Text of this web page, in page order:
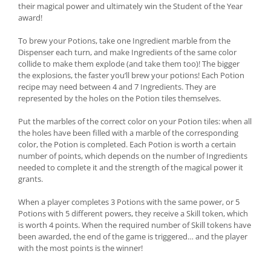
their magical power and ultimately win the Student of the Year
award!
To brew your Potions, take one Ingredient marble from the
Dispenser each turn, and make Ingredients of the same color
collide to make them explode (and take them too)! The bigger
the explosions, the faster you’ll brew your potions! Each Potion
recipe may need between 4 and 7 Ingredients. They are
represented by the holes on the Potion tiles themselves.
Put the marbles of the correct color on your Potion tiles: when all
the holes have been filled with a marble of the corresponding
color, the Potion is completed. Each Potion is worth a certain
number of points, which depends on the number of Ingredients
needed to complete it and the strength of the magical power it
grants.
When a player completes 3 Potions with the same power, or 5
Potions with 5 different powers, they receive a Skill token, which
is worth 4 points. When the required number of Skill tokens have
been awarded, the end of the game is triggered… and the player
with the most points is the winner!